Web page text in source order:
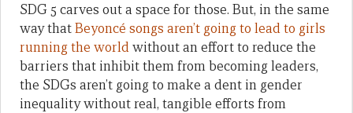
SDG 5 carves out a space for those. But, in the same
way thatBeyoncé songs aren’t going to lead to girls
running the worldwithout an effort to reduce the
barriers that inhibit them from becoming leaders,
the SDGs aren’t going to make a dent in gender
inequality without real, tangible efforts from